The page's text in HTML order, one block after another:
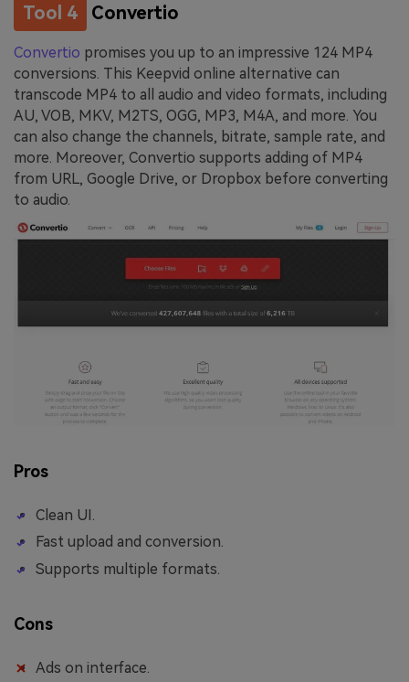
Tool 4 Convertio
Convertio promises you up to an impressive 124 MP4
conversions. This Keepvid online alternative can
transcode MP4 to all audio and video formats, including
AU, VOB, MKV, M2TS, OGG, MP3, M4A, and more. You
can also change the channels, bitrate, sample rate, and
more. Moreover, Convertio supports adding of MP4
from URL, Google Drive, or Dropbox before converting
to audio.
Pros
Clean UI.
Fast upload and conversion.
Supports multiple formats.
Cons
Ads on interface.